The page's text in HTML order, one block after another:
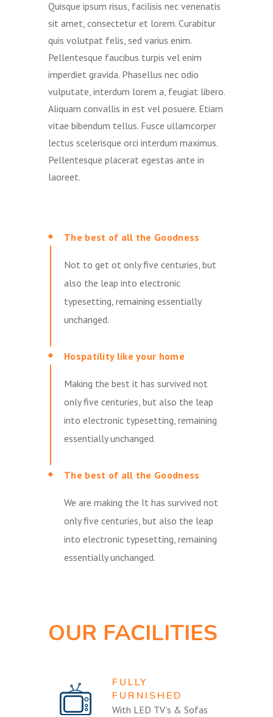
Quisque ipsum risus, facilisis nec venenatis
sit amet, consectetur et lorem. Curabitur
quis volutpat felis, sed varius enim.
Pellentesque faucibus turpis vel enim
imperdiet gravida. Phasellus nec odio
vulputate, interdum lorem a, feugiat libero.
Aliquam convallis in est vel posuere. Etiam
vitae bibendum tellus. Fusce ullamcorper
lectus scelerisque orci interdum maximus.
Pellentesque placerat egestas ante in
laoreet.
The best of all the Goodness
Not to get ot only five centuries, but
also the leap into electronic
typesetting, remaining essentially
unchanged.
Hospatility like your home
Making the best it has survived not
only five centuries, but also the leap
into electronic typesetting, remaining
essentially unchanged.
The best of all the Goodness
We are making the It has survived not
only five centuries, but also the leap
into electronic typesetting, remaining
essentially unchanged.
OUR FACILITIES
FULLY
FURNISHED
With LED TV’s & Sofas